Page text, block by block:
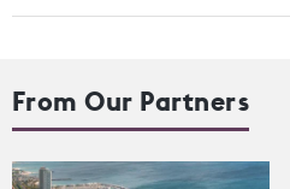
From Our Partners